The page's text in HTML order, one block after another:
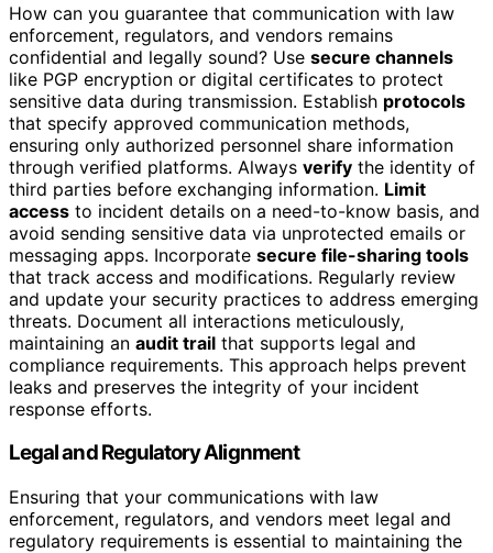
How can you guarantee that communication with law
enforcement, regulators, and vendors remains
confidential and legally sound? Use secure channels
like PGP encryption or digital certificates to protect
sensitive data during transmission. Establish protocols
that specify approved communication methods,
ensuring only authorized personnel share information
through verified platforms. Always verify the identity of
third parties before exchanging information. Limit
access to incident details on a need-to-know basis, and
avoid sending sensitive data via unprotected emails or
messaging apps. Incorporate secure file-sharing tools
that track access and modifications. Regularly review
and update your security practices to address emerging
threats. Document all interactions meticulously,
maintaining an audit trail that supports legal and
compliance requirements. This approach helps prevent
leaks and preserves the integrity of your incident
response efforts.
Legal and Regulatory Alignment
Ensuring that your communications with law
enforcement, regulators, and vendors meet legal and
regulatory requirements is essential to maintaining the